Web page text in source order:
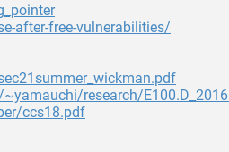
after-free-vulnerabilities/
research/
ccs18.pdf